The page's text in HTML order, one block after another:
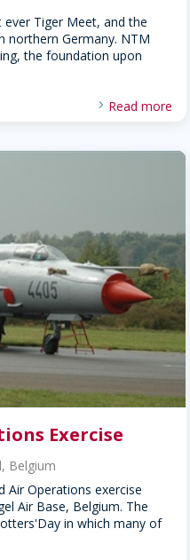
ever Tiger Meet, and the
northern Germany. NTM
the foundation upon
Read more
Exercise
Belgium
Air Operations exercise
Air Base, Belgium. The
in which many of